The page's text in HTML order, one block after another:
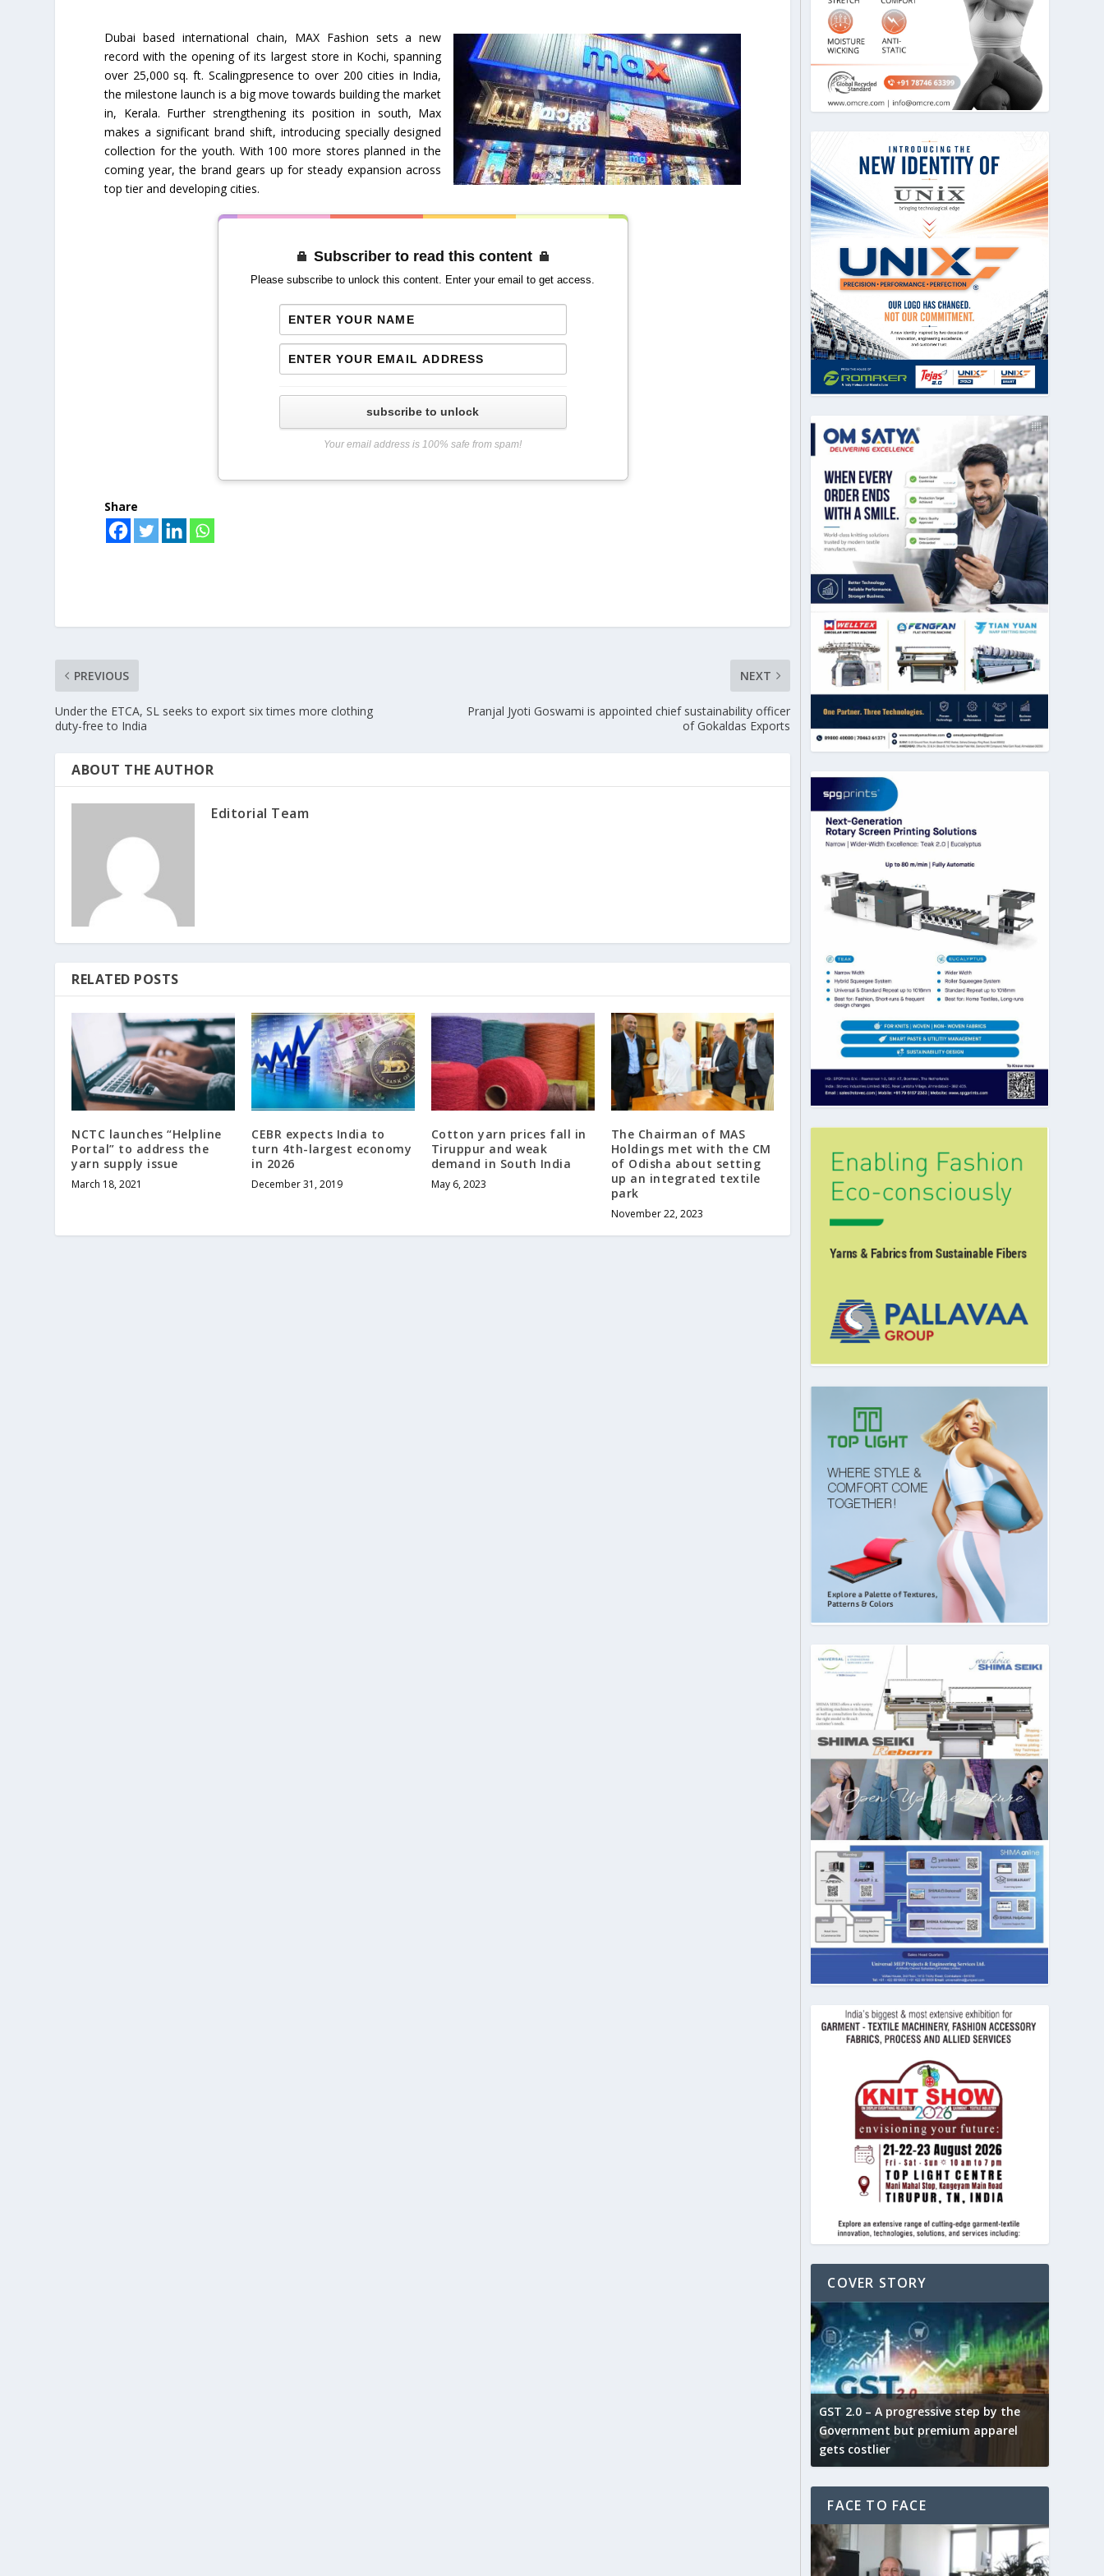
Dubai based international chain, MAX Fashion sets a new
record with the opening of its largest store in Kochi, spanning
over 25,000 sq. ft. Scalingpresence to over 200 cities in India,
the milestone launch is a big move towards building the market
in, Kerala. Further strengthening its position in south, Max
makes a significant brand shift, introducing specially designed
collection for the youth. With 100 more stores planned in the
coming year, the brand gears up for steady expansion across
top tier and developing cities.
Subscriber to read this content
Please subscribe to unlock this content. Enter your email to get access.
subscribe to unlock
Your email address is 100% safe from spam!
Share
PREVIOUS
Under the ETCA, SL seeks to export six times more clothing
duty-free to India
NEXT
Pranjal Jyoti Goswami is appointed chief sustainability officer
of Gokaldas Exports
ABOUT THE AUTHOR
Editorial Team
RELATED POSTS
NCTC launches “Helpline
Portal” to address the
yarn supply issue
March 18, 2021
CEBR expects India to
turn 4th-largest economy
in 2026
December 31, 2019
Cotton yarn prices fall in
Tiruppur and weak
demand in South India
May 6, 2023
The Chairman of MAS
Holdings met with the CM
of Odisha about setting
up an integrated textile
park
November 22, 2023
COVER STORY
GST 2.0 – A progressive step by the
Government but premium apparel
gets costlier
FACE TO FACE